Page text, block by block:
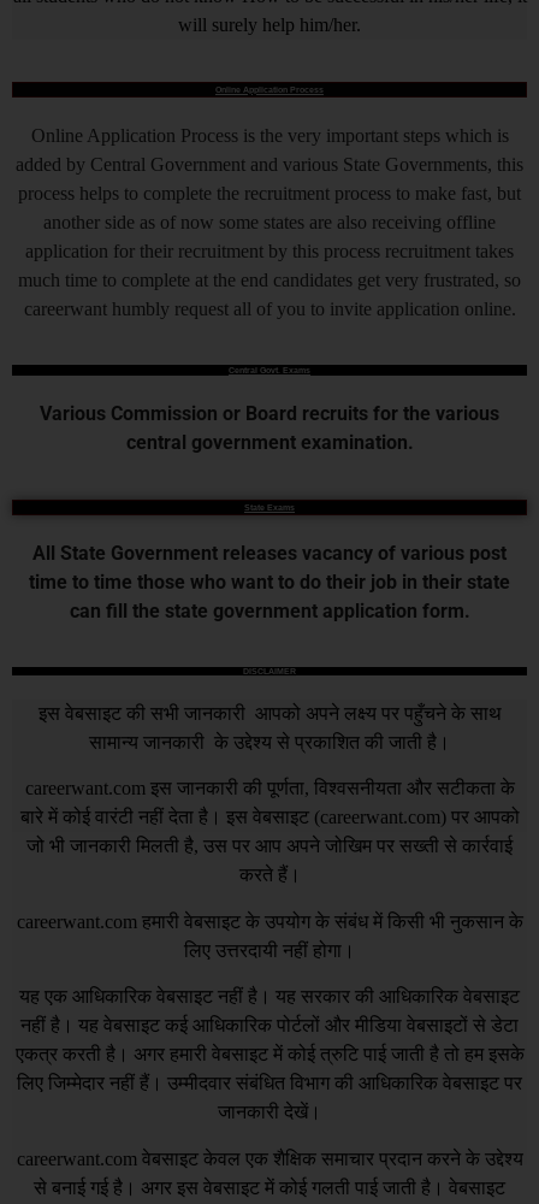
will surely help him/her.
Online Application Process
Online Application Process is the very important steps which is
added by Central Government and various State Governments, this
process helps to complete the recruitment process to make fast, but
another side as of now some states are also receiving offline
application for their recruitment by this process recruitment takes
much time to complete at the end candidates get very frustrated, so
careerwant humbly request all of you to invite application online.
Central Govt. Exams
Various Commission or Board recruits for the various
central government examination.
State Exams
All State Government releases vacancy of various post
time to time those who want to do their job in their state
can fill the state government application form.
DISCLAIMER
इस वेबसाइट की सभी जानकारी आपको अपने लक्ष्य पर पहुँचने के साथ
सामान्य जानकारी के उद्देश्य से प्रकाशित की जाती है।
careerwant.com इस जानकारी की पूर्णता, विश्वसनीयता और सटीकता के
बारे में कोई वारंटी नहीं देता है। इस वेबसाइट (careerwant.com) पर आपको
जो भी जानकारी मिलती है, उस पर आप अपने जोखिम पर सख्ती से कार्रवाई
करते हैं।
careerwant.com हमारी वेबसाइट के उपयोग के संबंध में किसी भी नुकसान के
लिए उत्तरदायी नहीं होगा।
यह एक आधिकारिक वेबसाइट नहीं है। यह सरकार की आधिकारिक वेबसाइट
नहीं है। यह वेबसाइट कई आधिकारिक पोर्टलों और मीडिया वेबसाइटों से डेटा
एकत्र करती है। अगर हमारी वेबसाइट में कोई त्रुटि पाई जाती है तो हम इसके
लिए जिम्मेदार नहीं हैं। उम्मीदवार संबंधित विभाग की आधिकारिक वेबसाइट पर
जानकारी देखें।
careerwant.com वेबसाइट केवल एक शैक्षिक समाचार प्रदान करने के उद्देश्य
से बनाई गई है। अगर इस वेबसाइट में कोई गलती पाई जाती है। वेबसाइट